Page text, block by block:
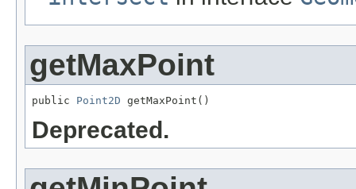
getMaxPoint
public Point2D getMaxPoint()
Deprecated.